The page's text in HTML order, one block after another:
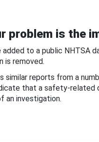
problem is the
added to a public NHTSA
is removed.
similar reports from a
that a safety-
an investigation.